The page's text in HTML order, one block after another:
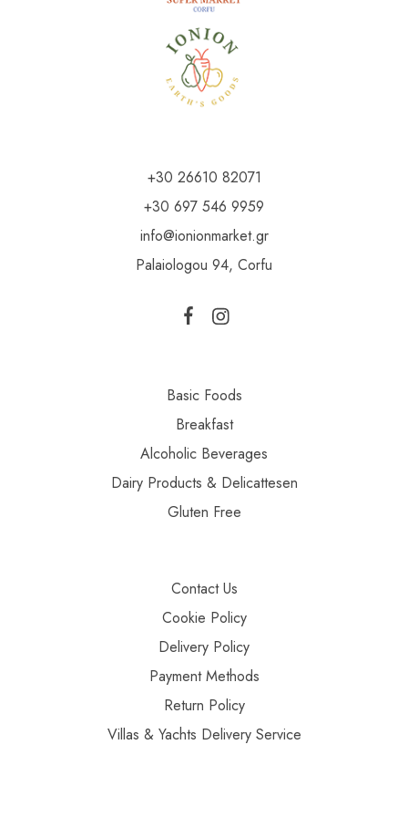
+30 26610 82071
+30 697 546 9959
info@ionionmarket.gr
Palaiologou 94, Corfu
Basic Foods
Breakfast
Alcoholic Beverages
Dairy Products & Delicattesen
Gluten Free
Contact Us
Cookie Policy
Delivery Policy
Payment Methods
Return Policy
Villas & Yachts Delivery Service